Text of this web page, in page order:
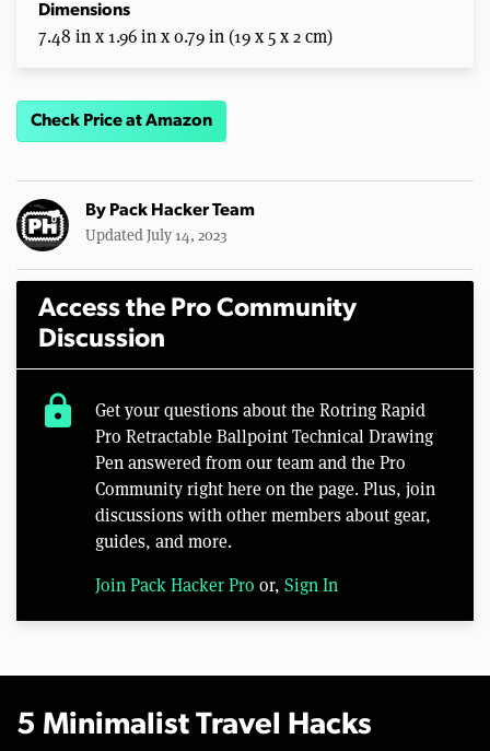
Dimensions
7.48 in x 1.96 in x 0.79 in (19 x 5 x 2 cm)
Check Price at Amazon
By Pack Hacker Team
Updated July 14, 2023
Access the Pro Community
Discussion
lock
Get your questions about the Rotring Rapid
Pro Retractable Ballpoint Technical Drawing
Pen answered from our team and the Pro
Community right here on the page. Plus, join
discussions with other members about gear,
guides, and more.
Join Pack Hacker Pro or, Sign In
5 Minimalist Travel Hacks